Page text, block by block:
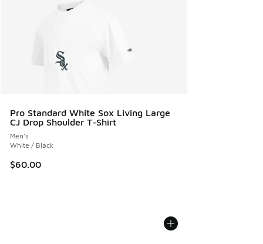
Pro Standard White Sox Living Large
CJ Drop Shoulder T-Shirt
Men's
White / Black
$60.00